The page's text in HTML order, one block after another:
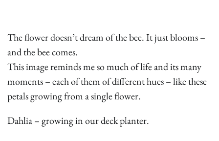
The flower doesn’t dream of the bee. It just blooms –
and the bee comes.
This image reminds me so much of life and its many
moments – each of them of different hues – like these
petals growing from a single flower.
Dahlia – growing in our deck planter.